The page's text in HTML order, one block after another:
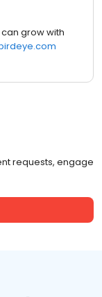
grow with
requests, engage